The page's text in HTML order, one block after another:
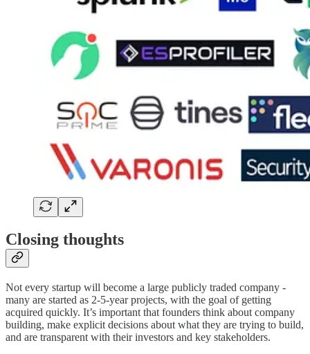
Closing thoughts
Not every startup will become a large publicly traded company -
many are started as 2-5-year projects, with the goal of getting
acquired quickly. It’s important that founders think about company
building, make explicit decisions about what they are trying to build,
and are transparent with their investors and key stakeholders.